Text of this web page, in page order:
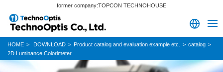
former company:TOPCON TECHNOHOUSE
HOME DOWNLOAD Product catalog and evaluation example etc.
catalog
2D Luminance Colorimeter